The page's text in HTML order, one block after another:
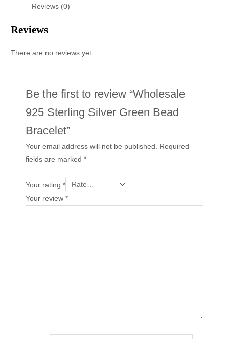
Reviews (0)
Reviews
There are no reviews yet.
Be the first to review “Wholesale
925 Sterling Silver Green Bead
Bracelet”
Your email address will not be published.
Required
fields are marked*
Your rating*
Your review*